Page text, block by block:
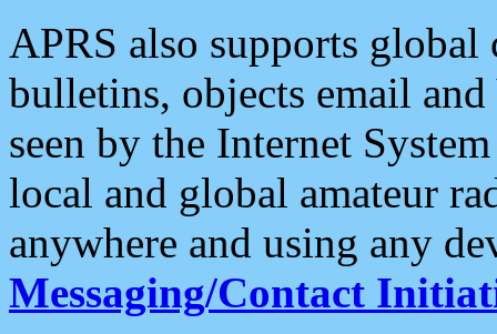
APRS also supports
bulletins, objects email and
seen by the Internet
local and global amateur
anywhere and using any
Messaging/Contact